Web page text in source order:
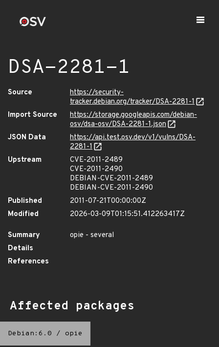
DSA-2281-1
Source
https://security-
tracker.debian.org/tracker/DSA-2281-1
Import Source
https://storage.googleapis.com/debian-
osv/dsa-osv/DSA-2281-1.json
JSON Data
https://api.test.osv.dev/v1/vulns/DSA-
2281-1
Upstream
CVE-2011-2489
CVE-2011-2490
DEBIAN-CVE-2011-2489
DEBIAN-CVE-2011-2490
Published
2011-07-21T00:00:00Z
Modified
2026-03-09T01:15:51.412263417Z
Summary
opie - several
Details
References
Affected packages
Debian:6.0 / opie